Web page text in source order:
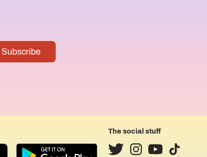
The social stuff